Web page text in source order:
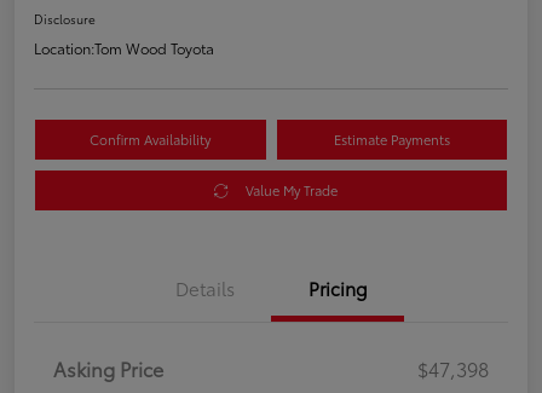
Disclosure
Location:Tom Wood Toyota
Confirm Availability Estimate Payments
Value My Trade
Details Pricing
Asking Price
$47,398